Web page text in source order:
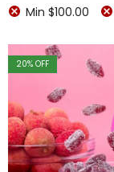
Min $100.00
20% OFF